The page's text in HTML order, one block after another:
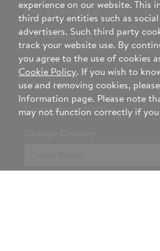
Find a Distributor
Full Product List
Contact Us
About Hormel Foods
Career Opportunities
experience on our website. This
third party entities such as social
advertisers. Such third party
track your website use. By
you agree to the use of cookies
Cookie Policy. If you wish to
use and removing cookies,
Information page. Please note
may not function correctly if you